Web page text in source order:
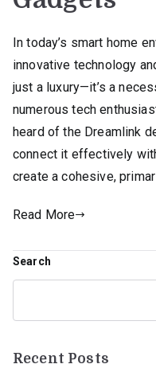
In today’s smart home
innovative technology
just a luxury—it’s a
numerous tech
heard of the Dreamlink
connect it effectively
create a cohesive,
Read More
Search
Recent Posts